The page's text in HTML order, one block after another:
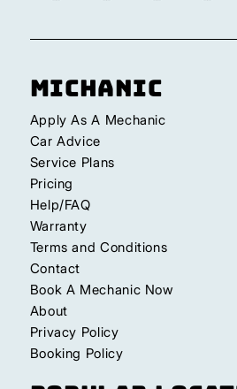
Michanic
Apply As A Mechanic
Car Advice
Service Plans
Pricing
Help/FAQ
Warranty
Terms and Conditions
Contact
Book A Mechanic Now
About
Privacy Policy
Booking Policy